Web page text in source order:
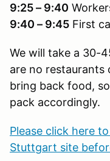
9:25 – 9:40
9:40 – 9:45 First
We will take a 30-
are no restaurants
bring back food,
pack accordingly.
Please click here
Stuttgart site